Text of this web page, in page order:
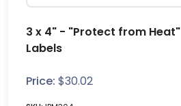
3 x 4" - "Protect from Heat"
Labels
Price: $30.02